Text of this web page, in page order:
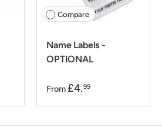
Compare
Name Labels -
OPTIONAL
From £4.99